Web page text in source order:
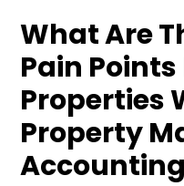
What Are
Pain
Properties
Property